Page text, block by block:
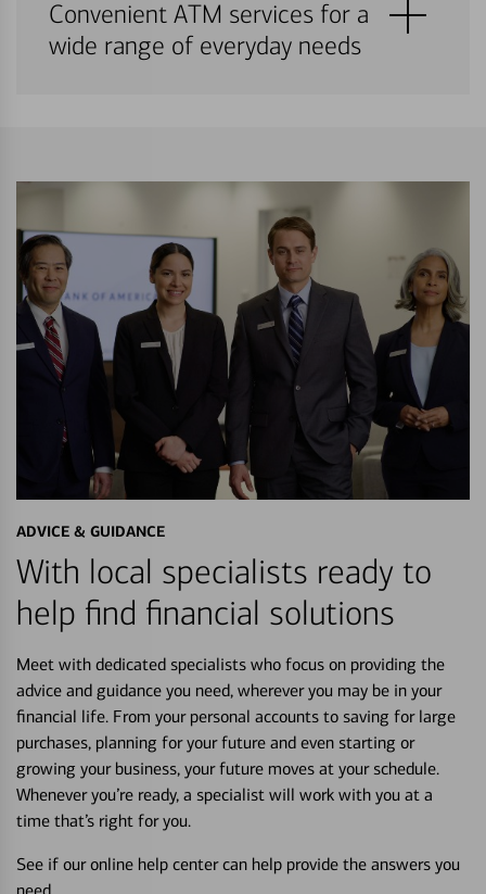
Convenient ATM services for a
wide range of everyday needs
ADVICE & GUIDANCE
With local specialists ready to
help find financial solutions
Meet with dedicated specialists who focus on providing the
advice and guidance you need, wherever you may be in your
financial life. From your personal accounts to saving for large
purchases, planning for your future and even starting or
growing your business, your future moves at your schedule.
Whenever you’re ready, a specialist will work with you at a
time that’s right for you.
See if our online help center can help provide the answers you
need.